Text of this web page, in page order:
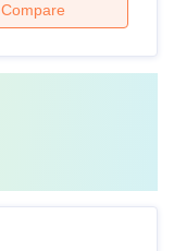
Compare